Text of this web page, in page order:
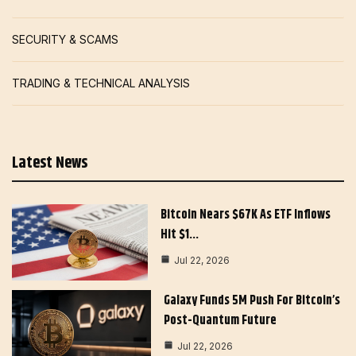
SECURITY & SCAMS
TRADING & TECHNICAL ANALYSIS
Latest News
Bitcoin Nears $67K As ETF Inflows
Hit $1…
Jul 22, 2026
Galaxy Funds 5M Push For Bitcoin’s
Post-Quantum Future
Jul 22, 2026